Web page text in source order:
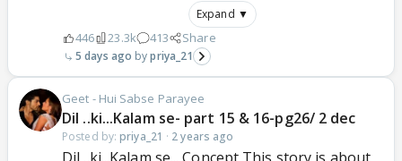
Expand ▼
446 23.3k 413 Share
5 days ago priya_21
Geet - Hui Sabse Parayee
Dil ..ki...Kalam se- part 15 & 16-pg26/ 2 dec
Posted by: priya_21 · 2 years ago